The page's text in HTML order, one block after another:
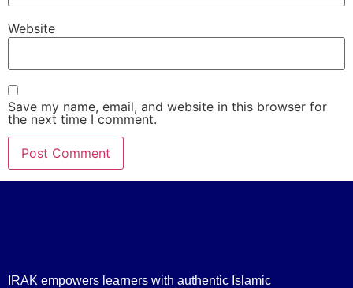
Website
Save my name, email, and website in this browser for
the next time I comment.
IRAK empowers learners with authentic Islamic